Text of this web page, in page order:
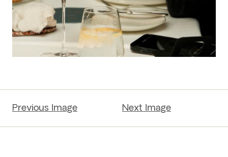
Previous Image Next Image